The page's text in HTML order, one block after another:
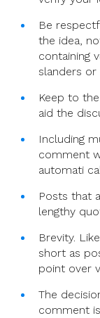
Be
the idea,
containing
slanders or
Keep to
aid the
Including
comment
automati
Posts that
lengthy
Brevity.
short as
point over
The
comment